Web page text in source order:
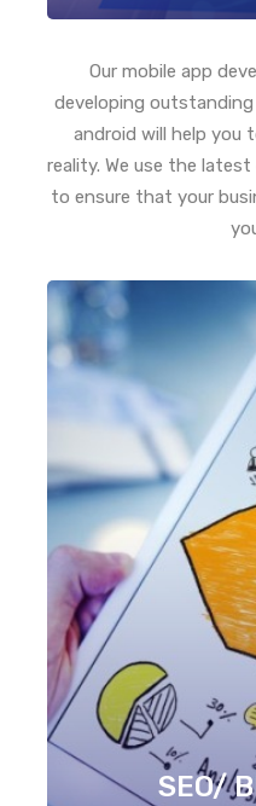
Our mobile app
developing
android will help you
reality. We use the
to ensure that your
SEO/